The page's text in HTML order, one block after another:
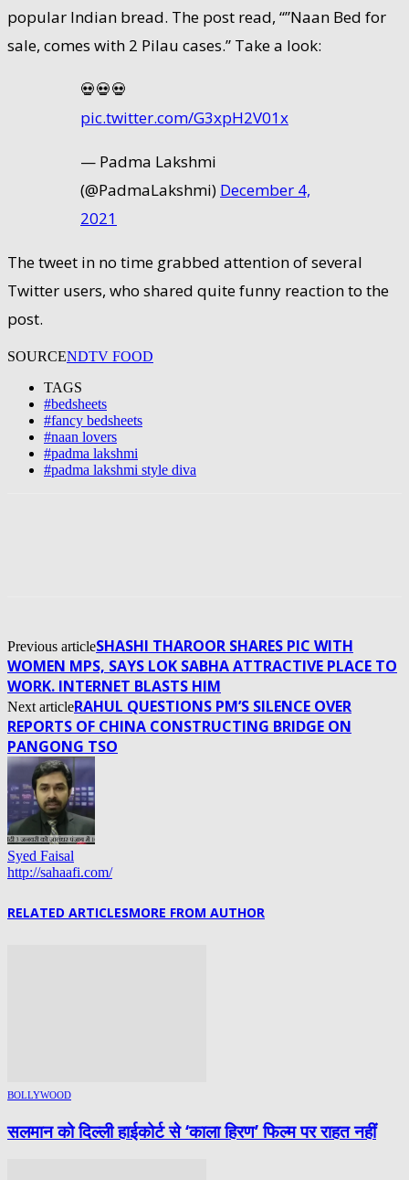
popular Indian bread. The post read, “”Naan Bed for
sale, comes with 2 Pilau cases.” Take a look:
💀💀💀
pic.twitter.com/G3xpH2V01x
— Padma Lakshmi
(@PadmaLakshmi) December 4,
2021
The tweet in no time grabbed attention of several
Twitter users, who shared quite funny reaction to the
post.
SOURCENDTV FOOD
TAGS
#bedsheets
#fancy bedsheets
#naan lovers
#padma lakshmi
#padma lakshmi style diva
Previous articleSHASHI THAROOR SHARES PIC WITH
WOMEN MPS, SAYS LOK SABHA ATTRACTIVE PLACE TO
WORK. INTERNET BLASTS HIM
Next articleRAHUL QUESTIONS PM’S SILENCE OVER
REPORTS OF CHINA CONSTRUCTING BRIDGE ON
PANGONG TSO
Syed Faisal
http://sahaafi.com/
RELATED ARTICLESMORE FROM AUTHOR
BOLLYWOOD
सलमान को दिल्ली हाईकोर्ट से ‘काला हिरण’ फिल्म पर राहत नहीं